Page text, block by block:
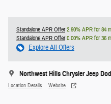
Standalone APR Offer2.90% APR for 84
Standalone APR Offer0.00% APR for 36
Explore All Offers
Northwest Hills Chrysler Jeep
Location Details Website